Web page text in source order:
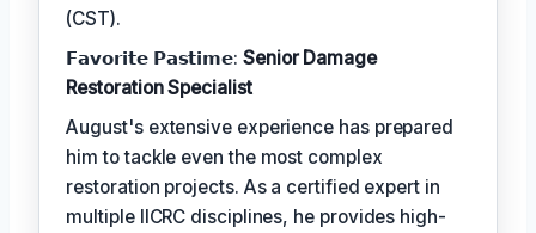
(CST).
𝗙𝗮𝘃𝗼𝗿𝗶𝘁𝗲 𝗣𝗮𝘀𝘁𝗶𝗺𝗲: Senior Damage
Restoration Specialist
August's extensive experience has prepared
him to tackle even the most complex
restoration projects. As a certified expert in
multiple IICRC disciplines, he provides high-